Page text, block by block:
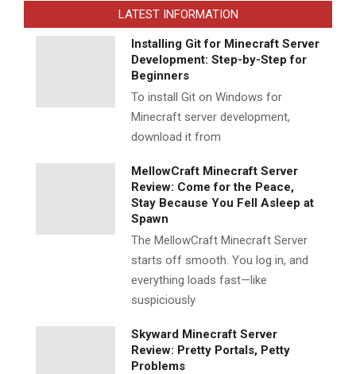
LATEST INFORMATION
Installing Git for Minecraft Server
Development: Step-by-Step for
Beginners
To install Git on Windows for
Minecraft server development,
download it from
MellowCraft Minecraft Server
Review: Come for the Peace,
Stay Because You Fell Asleep at
Spawn
The MellowCraft Minecraft Server
starts off smooth. You log in, and
everything loads fast—like
suspiciously
Skyward Minecraft Server
Review: Pretty Portals, Petty
Problems